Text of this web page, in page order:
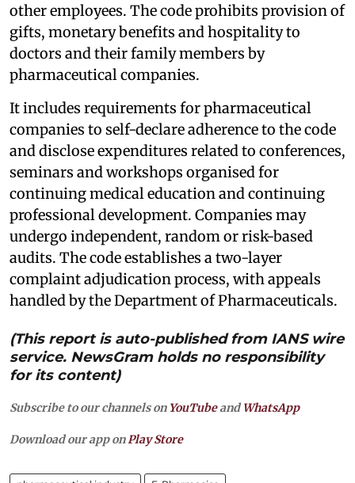
other employees. The code prohibits provision of
gifts, monetary benefits and hospitality to
doctors and their family members by
pharmaceutical companies.
It includes requirements for pharmaceutical
companies to self-declare adherence to the code
and disclose expenditures related to conferences,
seminars and workshops organised for
continuing medical education and continuing
professional development. Companies may
undergo independent, random or risk-based
audits. The code establishes a two-layer
complaint adjudication process, with appeals
handled by the Department of Pharmaceuticals.
(This report is auto-published from IANS wire
service. NewsGram holds no responsibility
for its content)
Subscribe to our channels on YouTubeandWhatsApp
Download our app on Play Store